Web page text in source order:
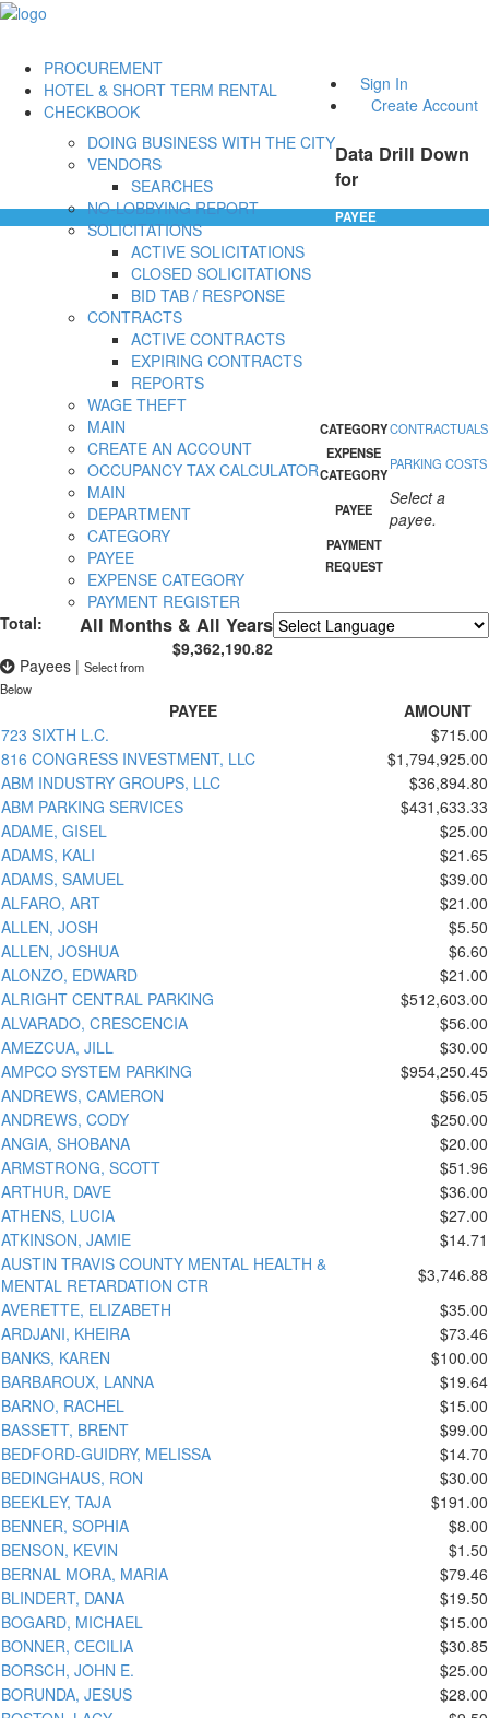
Sign In
Create Account
PROCUREMENT
DOING BUSINESS WITH THE CITY
VENDORS
SEARCHES
NO-LOBBYING REPORT
SOLICITATIONS
ACTIVE SOLICITATIONS
CLOSED SOLICITATIONS
BID TAB / RESPONSE
CONTRACTS
ACTIVE CONTRACTS
EXPIRING CONTRACTS
REPORTS
WAGE THEFT
HOTEL & SHORT TERM RENTAL
MAIN
CREATE AN ACCOUNT
OCCUPANCY TAX CALCULATOR
CHECKBOOK
MAIN
DEPARTMENT
CATEGORY
PAYEE
EXPENSE CATEGORY
PAYMENT REGISTER
Data Drill Down
for
All Months & All Years
PAYEE
CATEGORYCONTRACTUALS
EXPENSE
CATEGORY
PARKING COSTS
PAYEE
Select a
payee.
PAYMENT
REQUEST
Total:
$9,362,190.82
Payees | Select from
Below
PAYEE
AMOUNT
723 SIXTH L.C.
$715.00
816 CONGRESS INVESTMENT, LLC
$1,794,925.00
ABM INDUSTRY GROUPS, LLC
$36,894.80
ABM PARKING SERVICES
$431,633.33
ADAME, GISEL
$25.00
ADAMS, KALI
$21.65
ADAMS, SAMUEL
$39.00
ALFARO, ART
$21.00
ALLEN, JOSH
$5.50
ALLEN, JOSHUA
$6.60
ALONZO, EDWARD
$21.00
ALRIGHT CENTRAL PARKING
$512,603.00
ALVARADO, CRESCENCIA
$56.00
AMEZCUA, JILL
$30.00
AMPCO SYSTEM PARKING
$954,250.45
ANDREWS, CAMERON
$56.05
ANDREWS, CODY
$250.00
ANGIA, SHOBANA
$20.00
ARMSTRONG, SCOTT
$51.96
ARTHUR, DAVE
$36.00
ATHENS, LUCIA
$27.00
ATKINSON, JAMIE
$14.71
AUSTIN TRAVIS COUNTY MENTAL HEALTH &
MENTAL RETARDATION CTR
$3,746.88
AVERETTE, ELIZABETH
$35.00
ARDJANI, KHEIRA
$73.46
BANKS, KAREN
$100.00
BARBAROUX, LANNA
$19.64
BARNO, RACHEL
$15.00
BASSETT, BRENT
$99.00
BEDFORD-GUIDRY, MELISSA
$14.70
BEDINGHAUS, RON
$30.00
BEEKLEY, TAJA
$191.00
BENNER, SOPHIA
$8.00
BENSON, KEVIN
$1.50
BERNAL MORA, MARIA
$79.46
BLINDERT, DANA
$19.50
BOGARD, MICHAEL
$15.00
BONNER, CECILIA
$30.85
BORSCH, JOHN E.
$25.00
BORUNDA, JESUS
$28.00